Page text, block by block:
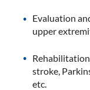
Evaluation
upper
stroke,
etc.